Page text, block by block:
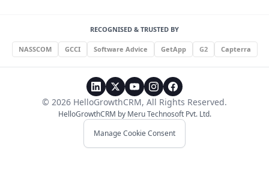
RECOGNISED & TRUSTED BY
NASSCOM GCCI Software Advice GetApp G2 Capterra
© 2026 HelloGrowthCRM, All Rights Reserved.
HelloGrowthCRM by Meru Technosoft Pvt. Ltd.
Manage Cookie Consent